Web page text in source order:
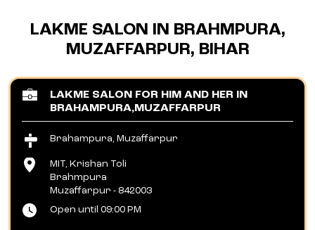
LAKME SALON IN BRAHMPURA,
MUZAFFARPUR, BIHAR
LAKME SALON FOR HIM AND HER IN
BRAHAMPURA,MUZAFFARPUR
Brahampura, Muzaffarpur
MIT, Krishan Toli
Brahmpura
Muzaffarpur - 842003
Open until 09:00 PM